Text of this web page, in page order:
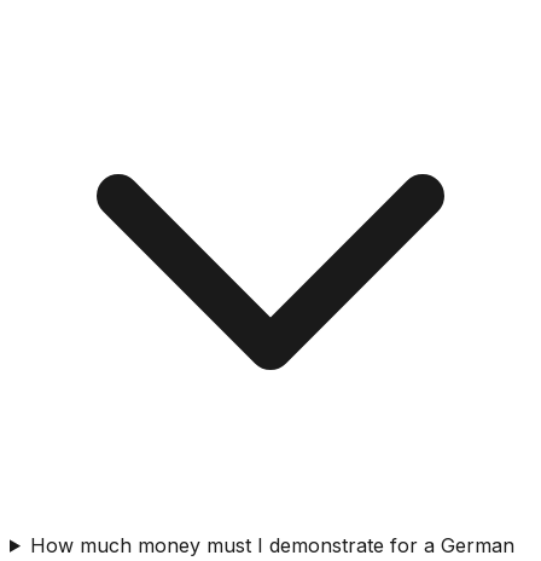
How much money must I demonstrate for a German